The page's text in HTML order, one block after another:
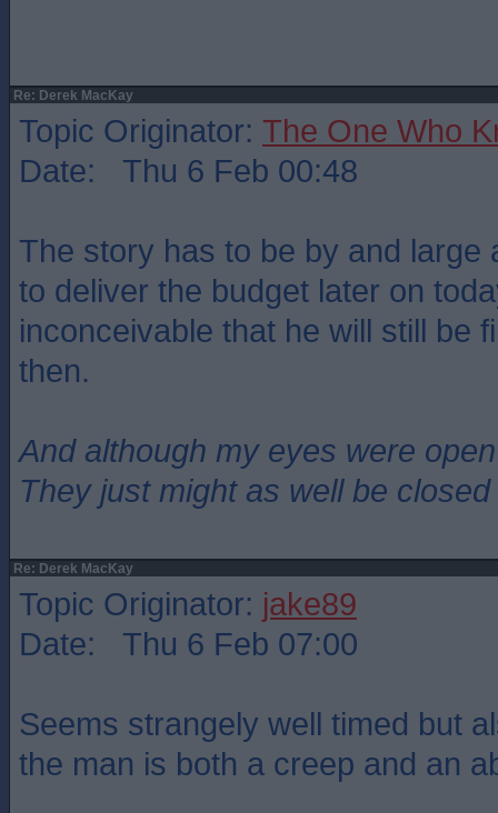
Re: Derek MacKay
Topic Originator: The One Who
Date: Thu 6 Feb 00:48
The story has to be by and large
to deliver the budget later on
inconceivable that he will still be
then.
And although my eyes were open
They just might as well be closed
Re: Derek MacKay
Topic Originator: jake89
Date: Thu 6 Feb 07:00
Seems strangely well timed but
the man is both a creep and an